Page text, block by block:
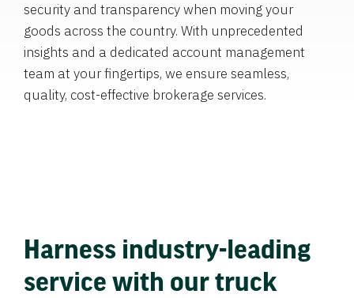
security and transparency when moving your
goods across the country. With unprecedented
insights and a dedicated account management
team at your fingertips, we ensure seamless,
quality, cost-effective brokerage services.
Harness industry-leading
service with our truck